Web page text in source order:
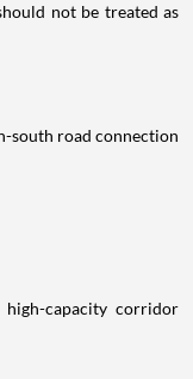
not be treated as
south road connection
capacity corridor